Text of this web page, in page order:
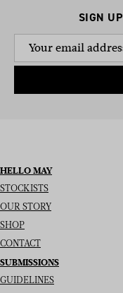
SIGN
HELLO MAY
STOCKISTS
OUR STORY
SHOP
CONTACT
SUBMISSIONS
GUIDELINES